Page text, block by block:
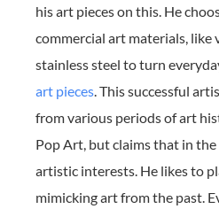
his art pieces on this. He
commercial art materials, like
stainless steel to turn
art pieces . This successful
from various periods of art
Pop Art, but claims that in
artistic interests. He likes to
mimicking art from the past.